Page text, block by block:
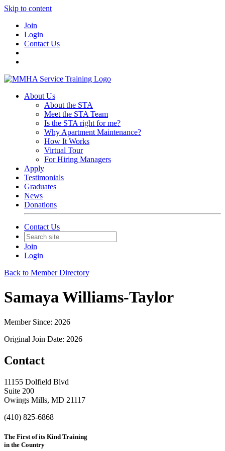
Skip to content
Join
Login
Contact Us
About Us
About the STA
Meet the STA Team
Is the STA right for me?
Why Apartment Maintenance?
How It Works
Virtual Tour
For Hiring Managers
Apply
Testimonials
Graduates
News
Donations
Contact Us
Join
Login
Back to Member Directory
Samaya Williams-Taylor
Member Since: 2026
Original Join Date: 2026
Contact
11155 Dolfield Blvd
Suite 200
Owings Mills, MD 21117
(410) 825-6868
The First of its Kind Training
in the Country